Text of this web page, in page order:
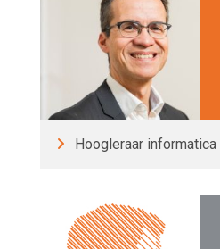
Hoogleraar